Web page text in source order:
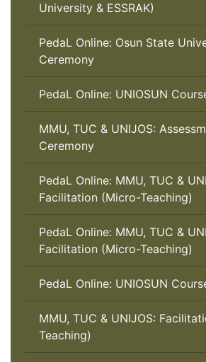
University & ESSRAK)
PedaL Online: Osun State
Ceremony
PedaL Online: UNIOSUN
MMU, TUC & UNIJOS:
Ceremony
PedaL Online: MMU, TUC &
Facilitation (Micro-Teaching)
PedaL Online: MMU, TUC &
Facilitation (Micro-Teaching)
PedaL Online: UNIOSUN
MMU, TUC & UNIJOS:
Teaching)